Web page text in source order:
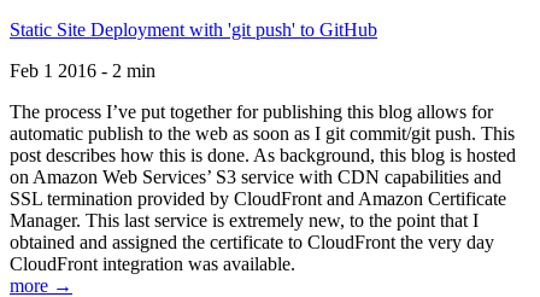
Static Site Deployment with 'git push' to GitHub
Feb 1 2016 - 2 min
The process I’ve put together for publishing this blog allows for
automatic publish to the web as soon as I git commit/git push. This
post describes how this is done. As background, this blog is hosted
on Amazon Web Services’ S3 service with CDN capabilities and
SSL termination provided by CloudFront and Amazon Certificate
Manager. This last service is extremely new, to the point that I
obtained and assigned the certificate to CloudFront the very day
CloudFront integration was available.
more →